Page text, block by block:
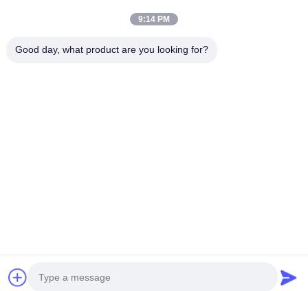
Machine Supplier. Copyright © 2021-2026 FOSHAN SUNHOPE
CO.,LTD. . All Rights Reserved.
9:14 PM
Good day, what product are you looking for?